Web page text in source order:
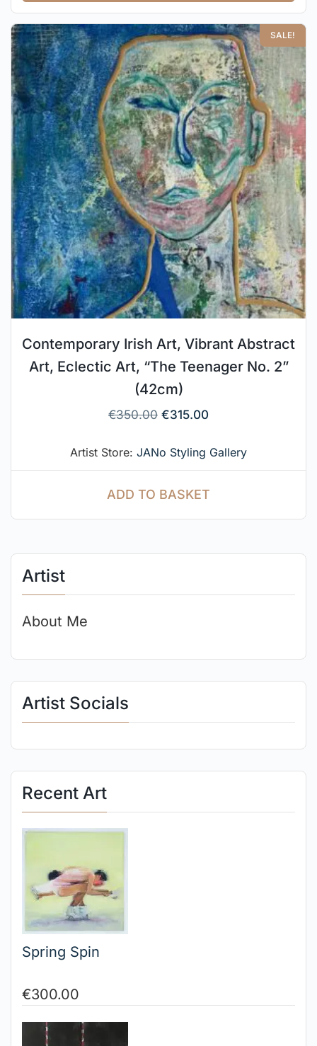
Artist
About Me
Artist Socials
Recent Art
Spring Spin
€300.00
SALE!
Contemporary Irish Art, Vibrant Abstract
Art, Eclectic Art, “The Teenager No. 2”
(42cm)
€350.00 €315.00
Artist Store: JANo Styling Gallery
ADD TO BASKET